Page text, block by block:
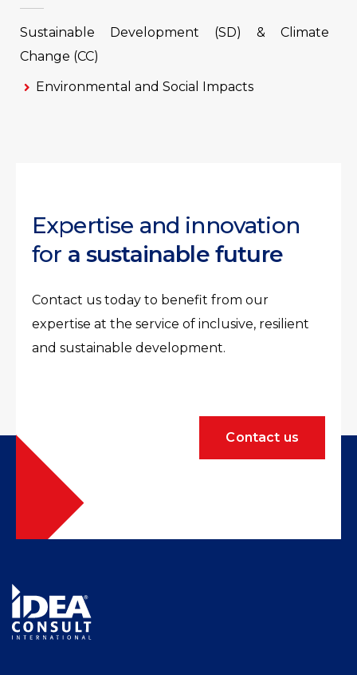
Sustainable Development (SD) & Climate
Change (CC)
Environmental and Social Impacts
Expertise and innovation
for a sustainable future
Contact us today to benefit from our
expertise at the service of inclusive, resilient
and sustainable development.
Contact us